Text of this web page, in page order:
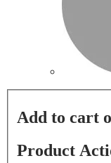
Add to cart
Product